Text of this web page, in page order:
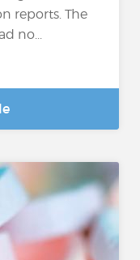
reports. The
no...